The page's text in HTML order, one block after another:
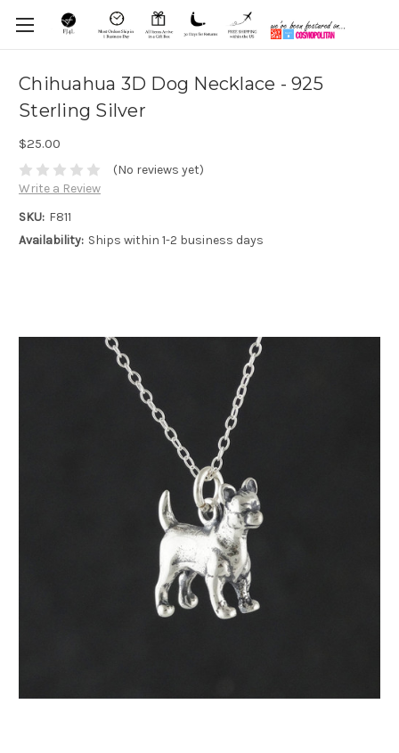
Chihuahua 3D Dog Necklace - 925
Sterling Silver
$25.00
(No reviews yet)
Write a Review
SKU: F811
Availability: Ships within 1-2 business days